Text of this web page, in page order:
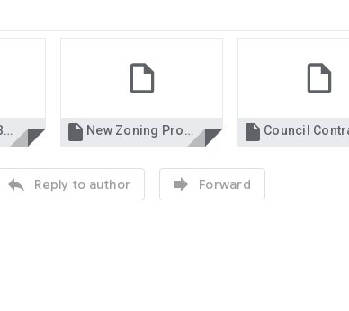
Impact of City Budget Cuts 5-9.pdf  New Zoning Program Gets Test in 4 Areas 5-9.pdf 
 Reply to author  Forward